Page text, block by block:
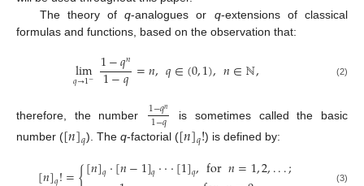
The theory ofq-analogues or q-extensions of classical
formulas and functions, based on the observation that:
lim
𝑞→1− 1−𝑞𝑛
1−𝑞=𝑛,𝑞∈(0,1),𝑛∈ℕ, (2)
therefore, the number 1−𝑞𝑛
1−𝑞
is sometimes called the basic
number ([𝑛]𝑞). Theq-factorial ([𝑛]𝑞!) is defined by:
[𝑛]𝑞·[𝑛−1]𝑞···[1]𝑞,for𝑛=1,2,...; (3)